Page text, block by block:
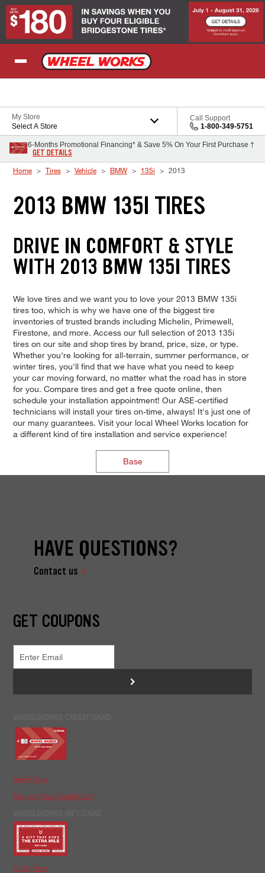
Skip to Content
My Store
Select A Store
Call Support
1-800-349-5751
6-Months Promotional Financing* & Save 5% On Your First Purchase †
GET DETAILS
Home Tires Vehicle BMW 135i 2013
2013 BMW 135I TIRES
DRIVE IN COMFORT & STYLE
WITH 2013 BMW 135I TIRES
We love tires and we want you to love your 2013 BMW 135i
tires too, which is why we have one of the biggest tire
inventories of trusted brands including Michelin, Primewell,
Firestone, and more. Access our full selection of 2013 135i
tires on our site and shop tires by brand, price, size, or type.
Whether you're looking for all-terrain, summer performance, or
winter tires, you'll find that we have what you need to keep
your car moving forward, no matter what the road has in store
for you. Compare tires and get a free quote online, then
schedule your installation appointment! Our ASE-certified
technicians will install your tires on-time, always! It's just one of
our many guarantees. Visit your local Wheel Works location for
a different kind of tire installation and service experience!
Base
HAVE QUESTIONS?
Contact us
GET COUPONS
>
Apply Now
Manage Your Credit Card
Order Now